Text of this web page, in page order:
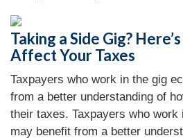
Taking a Side Gig?
Affect Your Taxes
Taxpayers who work in the gig
from a better understanding of
their taxes. Taxpayers who work
may benefit from a better